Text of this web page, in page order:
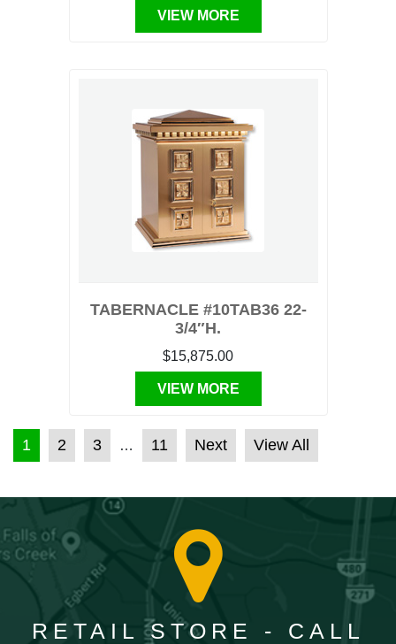
VIEW MORE
TABERNACLE #10TAB36 22-
3/4″H.
$15,875.00
VIEW MORE
POSTS PAGINATION
1 2 3 … 11 Next View All
RETAIL STORE - CALL